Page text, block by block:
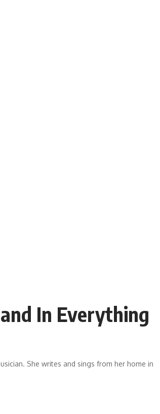
and In Everything
She writes and sings from her home in